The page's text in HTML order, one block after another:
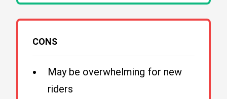
CONS
May be overwhelming for new
riders